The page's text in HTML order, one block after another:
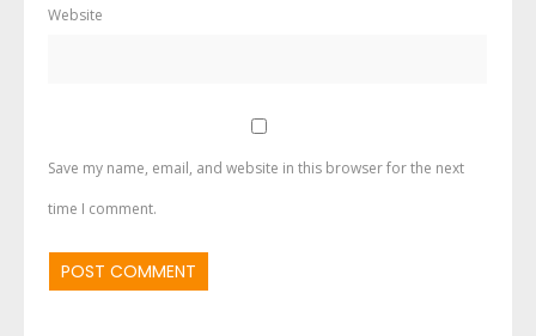
Website
Save my name, email, and website in this browser for the next
time I comment.